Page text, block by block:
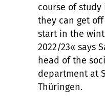
course of
they can get
start in the
2022/23« says
head of the
department at
Thüringen.